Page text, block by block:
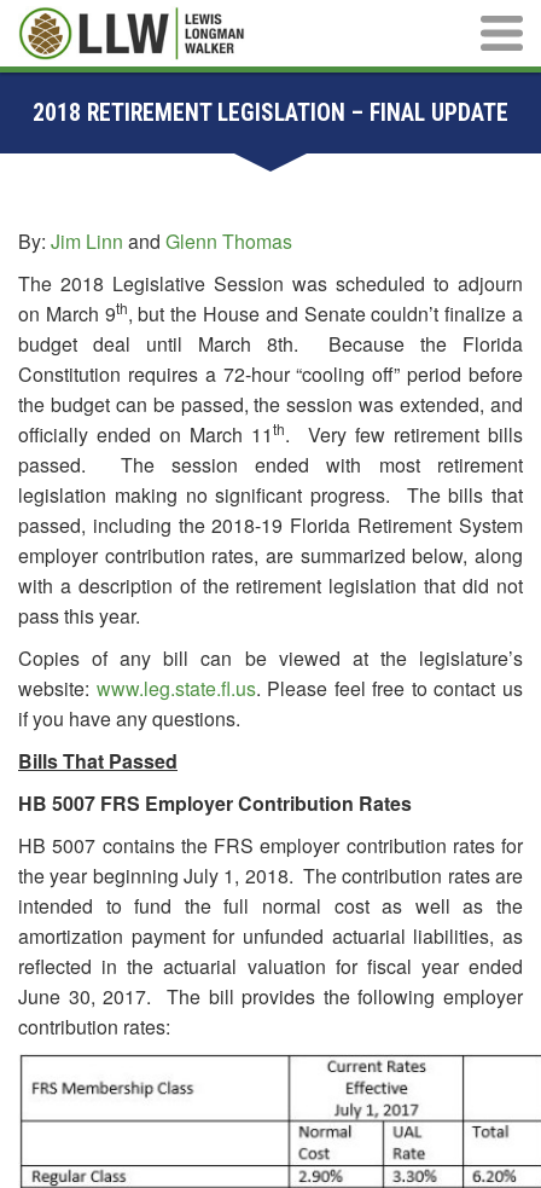
Main
2018 RETIREMENT LEGISLATION – FINAL UPDATE
By: Jim Linn and Glenn Thomas
The 2018 Legislative Session was scheduled to adjourn
on March 9th, but the House and Senate couldn’t finalize a
budget deal until March 8th. Because the Florida
Constitution requires a 72-hour “cooling off” period before
the budget can be passed, the session was extended, and
officially ended on March 11th. Very few retirement bills
passed. The session ended with most retirement
legislation making no significant progress. The bills that
passed, including the 2018-19 Florida Retirement System
employer contribution rates, are summarized below, along
with a description of the retirement legislation that did not
pass this year.
Copies of any bill can be viewed at the legislature’s
website: www.leg.state.fl.us. Please feel free to contact us
if you have any questions.
Bills That Passed
HB 5007 FRS Employer Contribution Rates
HB 5007 contains the FRS employer contribution rates for
the year beginning July 1, 2018. The contribution rates are
intended to fund the full normal cost as well as the
amortization payment for unfunded actuarial liabilities, as
reflected in the actuarial valuation for fiscal year ended
June 30, 2017. The bill provides the following employer
contribution rates: